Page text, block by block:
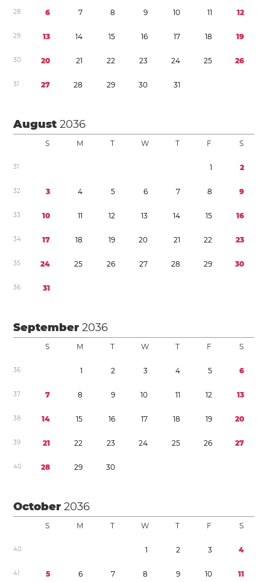
28 6 7 8 9 10 11 12
29 13 14 15 16 17 18 19
30 20 21 22 23 24 25 26
31 27 28 29 30 31
August2036
S M T W T F S
31 1 2
32 3 4 5 6 7 8 9
33 10 11 12 13 14 15 16
34 17 18 19 20 21 22 23
35 24 25 26 27 28 29 30
36 31
September2036
S M T W T F S
36 1 2 3 4 5 6
37 7 8 9 10 11 12 13
38 14 15 16 17 18 19 20
39 21 22 23 24 25 26 27
40 28 29 30
October2036
S M T W T F S
40 1 2 3 4
41 5 6 7 8 9 10 11